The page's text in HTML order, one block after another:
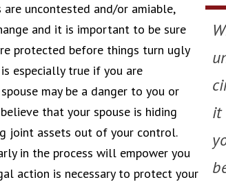
it
uncontested and/or amiable,
and it is important to be sure
protected before things turn ugly
especially true if you are
may be a danger to you or
that your spouse is hiding
joint assets out of your control.
in the process will empower you
action is necessary to protect your